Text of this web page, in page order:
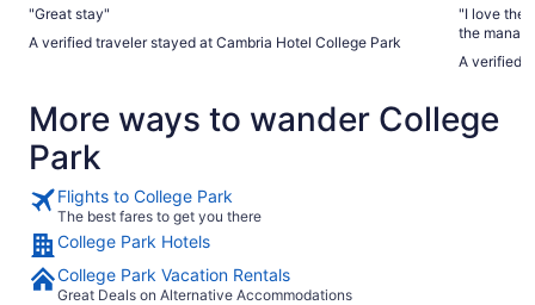
"Great stay"
A verified traveler stayed at Cambria Hotel College Park
"I love the
the
A verified
More ways to wander College
Park
Flights to College Park
The best fares to get you there
College Park Hotels
College Park Vacation Rentals
Great Deals on Alternative Accommodations